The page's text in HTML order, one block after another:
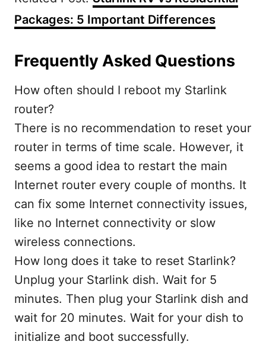
Packages: 5 Important Differences
Frequently Asked Questions
How often should I reboot my Starlink
router?
There is no recommendation to reset your
router in terms of time scale. However, it
seems a good idea to restart the main
Internet router every couple of months. It
can fix some Internet connectivity issues,
like no Internet connectivity or slow
wireless connections.
How long does it take to reset Starlink?
Unplug your Starlink dish. Wait for 5
minutes. Then plug your Starlink dish and
wait for 20 minutes. Wait for your dish to
initialize and boot successfully.